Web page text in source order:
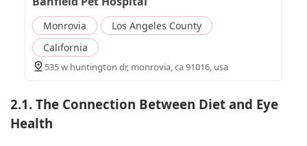
Monrovia
Los Angeles County
California
535 w huntington dr, monrovia, ca 91016, usa
2.1. The Connection Between Diet and Eye
Health